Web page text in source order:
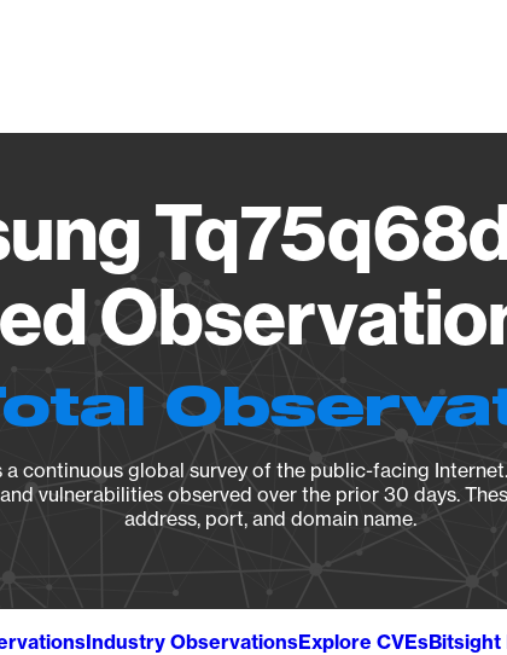
continuous global survey of the public-facing
vulnerabilities observed over the prior 30 days.
address, port, and domain name.
Industry ObservationsExplore CVEsBitsight